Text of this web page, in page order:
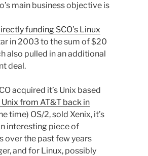
main business objective is
funding SCO’s Linux
in 2003 to the sum of $20
also pulled in an additional
deal.
acquired it’s Unix based
from AT&T back in
time) OS/2, sold Xenix, it’s
interesting piece of
over the past few years
and for Linux, possibly